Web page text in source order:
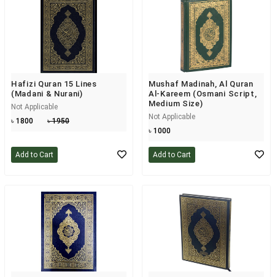
Hafizi Quran 15 Lines
(Madani & Nurani)
Not Applicable
৳ 1800
৳ 1950
Add to Cart
Mushaf Madinah, Al Quran
Al-Kareem (Osmani Script,
Medium Size)
Not Applicable
৳ 1000
Add to Cart